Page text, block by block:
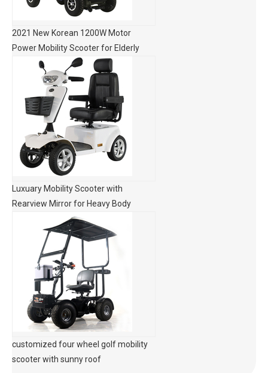
2021 New Korean 1200W Motor
Power Mobility Scooter for Elderly
Luxuary Mobility Scooter with
Rearview Mirror for Heavy Body
customized four wheel golf mobility
scooter with sunny roof